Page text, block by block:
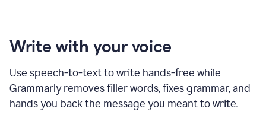
Write with your voice
Use speech-to-text to write hands-free while
Grammarly removes filler words, fixes grammar, and
hands you back the message you meant to write.